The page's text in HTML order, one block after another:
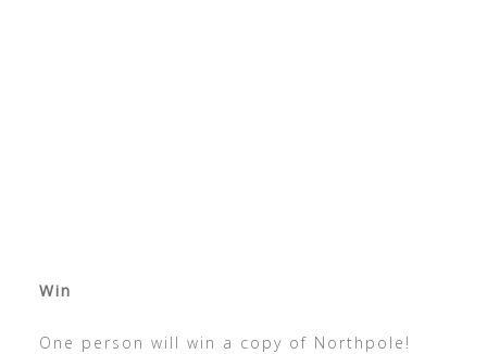
Win
One person will win a copy of Northpole!